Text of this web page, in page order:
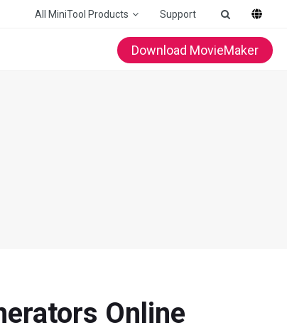
All MiniTool Products Support
Download MovieMaker
Online